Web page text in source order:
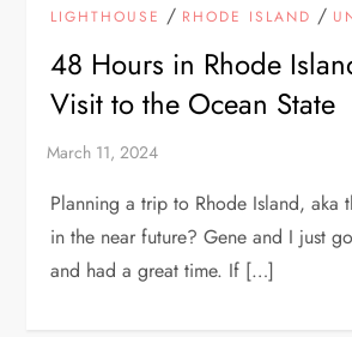
LIGHTHOUSE / RHODE ISLAND /
48 Hours in Rhode
Visit to the Ocean State
Planning a trip to Rhode Island, aka
in the near future? Gene and I just
and had a great time. If […]